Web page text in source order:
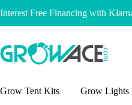
Skip
to
content
Interest Free Financing with
Growace
Grow Tent Kits Grow Lights